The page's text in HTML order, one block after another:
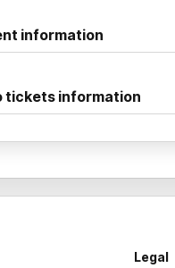
information
tickets information
Legal